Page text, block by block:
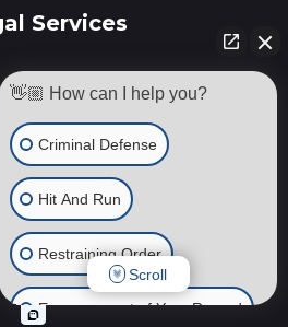
Services
👋🏼 How can I help you?
Criminal Defense
Hit And Run
Restraining Order
Expungement of Your Record
Scroll